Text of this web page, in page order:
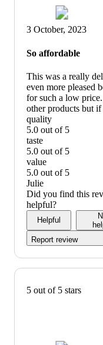
3 October, 2023
So affordable
This was a really
even more pleased
for such a low
other products but
quality
5.0 out of 5
quality:
5
out
of
5
taste
5.0 out of 5
taste:
5
out
of
5
value
5.0 out of 5
value:
5
out
of
Julie
Did you find this
helpful?
Helpful
Report review
5 out of 5 stars